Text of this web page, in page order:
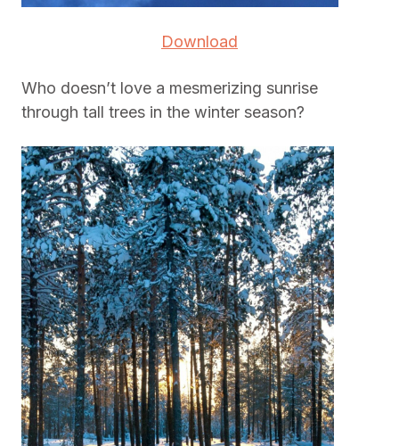
Download
Who doesn’t love a mesmerizing sunrise
through tall trees in the winter season?